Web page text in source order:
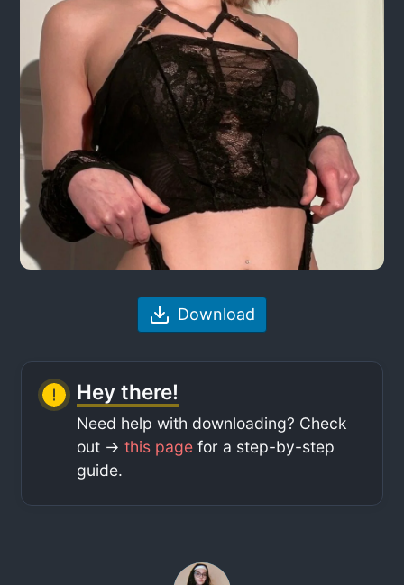
Download
Hey there!
Need help with downloading? Check
out ->this page for a step-by-step
guide.